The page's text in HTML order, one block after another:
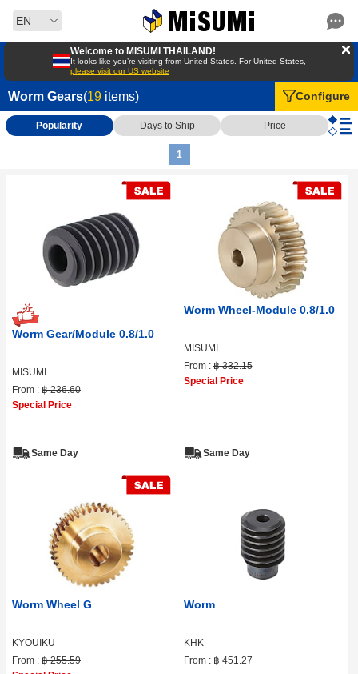
EN
Welcome to MISUMI THAILAND!
It looks like you’re visiting from United States. For United States,
please visit our US website
Worm Gears(19 items) Configure
Popularity Days to Ship Price
1
Worm Gear/Module 0.8/1.0
MISUMI
From : ฿ 236.60
Special Price
Same Day
Worm Wheel-Module 0.8/1.0
MISUMI
From :฿ 332.15
Special Price
Same Day
Worm Wheel G
KYOUIKU
From : ฿ 255.59
Worm
KHK
From : ฿ 451.27